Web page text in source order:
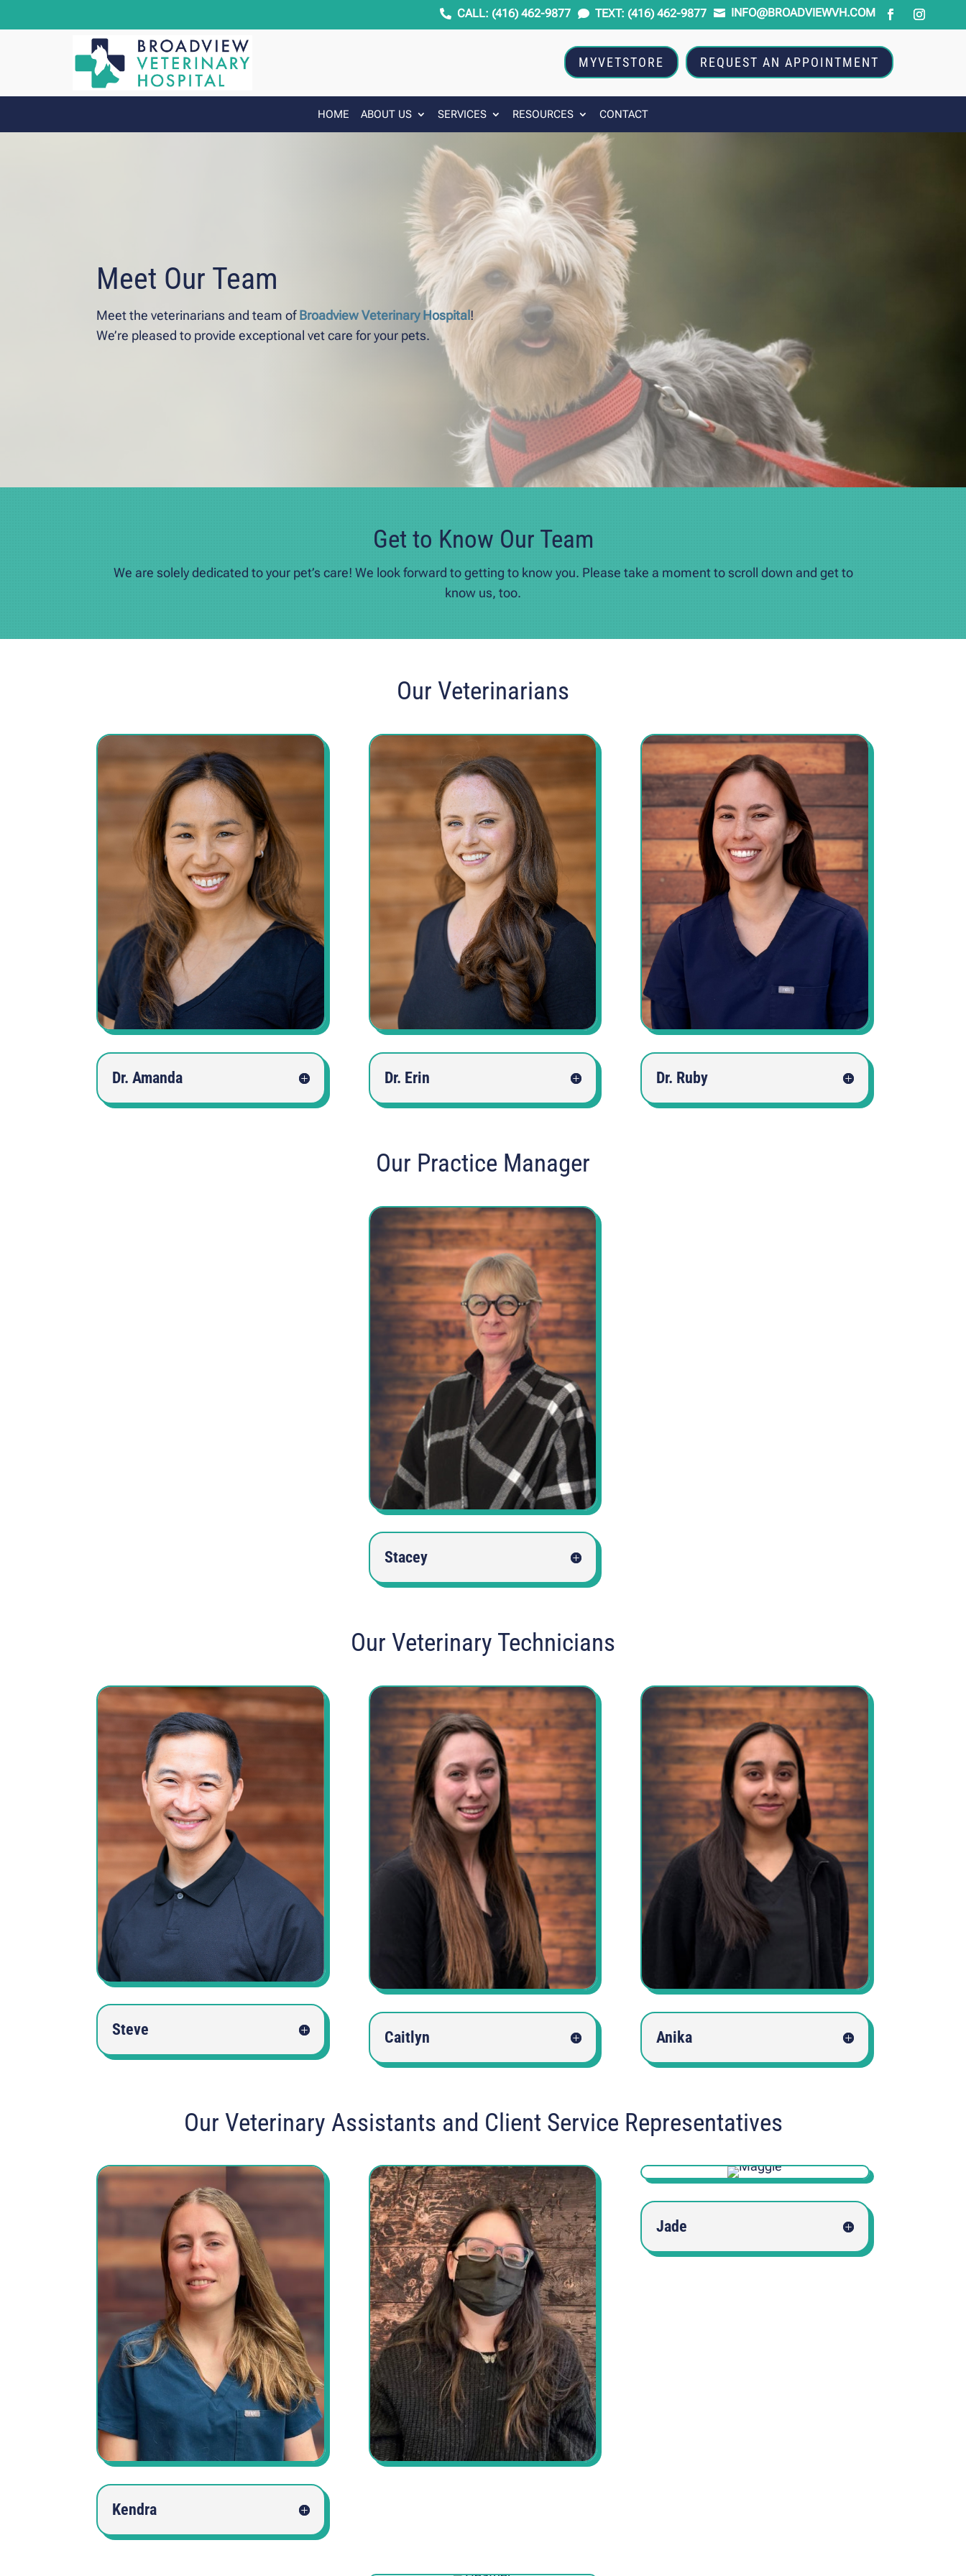
 CALL: (416) 462-9877  TEXT: (416) 462-9877  INFO@BROADVIEWVH.COM
MYVETSTORE REQUEST AN APPOINTMENT
HOME ABOUT US SERVICES RESOURCES CONTACT
Meet Our Team
Meet the veterinarians and team ofBroadview Veterinary Hospital !
We’re pleased to provide exceptional vet care for your pets.
Get to Know Our Team
We are solely dedicated to your pet’s care! We look forward to getting to know you. Please take a moment to scroll down and get to
know us, too.
Our Veterinarians
Dr. Amanda Dr. Erin Dr. Ruby
Our Practice Manager
Stacey
Our Veterinary Technicians
Steve Caitlyn Anika
Our Veterinary Assistants and Client Service Representatives
Kendra
Jade